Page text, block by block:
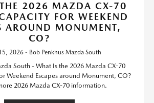
2026 MAZDA CX-70
FOR WEEKEND
AROUND MONUMENT,
CO?
2026 - Bob Penkhus Mazda South
South - What Is the 2026 Mazda CX-70
Weekend Escapes around Monument, CO?
2026 Mazda CX-70 information.